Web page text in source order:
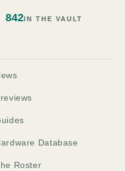
842IN THE VAULT
Database
Roster